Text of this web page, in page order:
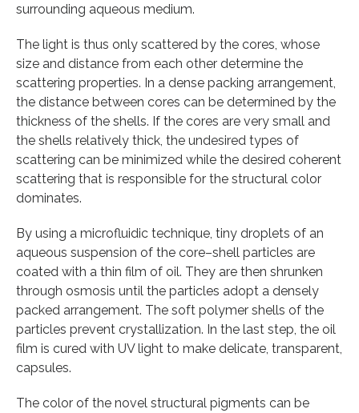
surrounding aqueous medium.
The light is thus only scattered by the cores, whose
size and distance from each other determine the
scattering properties. In a dense packing arrangement,
the distance between cores can be determined by the
thickness of the shells. If the cores are very small and
the shells relatively thick, the undesired types of
scattering can be minimized while the desired coherent
scattering that is responsible for the structural color
dominates.
By using a microfluidic technique, tiny droplets of an
aqueous suspension of the core–shell particles are
coated with a thin film of oil. They are then shrunken
through osmosis until the particles adopt a densely
packed arrangement. The soft polymer shells of the
particles prevent crystallization. In the last step, the oil
film is cured with UV light to make delicate, transparent,
capsules.
The color of the novel structural pigments can be